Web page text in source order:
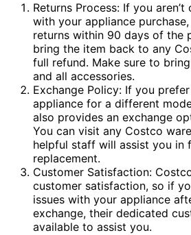
Returns Process: If you
with your appliance
returns within 90 days of the
bring the item back to any
full refund. Make sure to
and all accessories.
Exchange Policy: If you
appliance for a different
also provides an exchange
You can visit any Costco
helpful staff will assist you in
replacement.
Customer Satisfaction:
customer satisfaction, so if
issues with your appliance
exchange, their dedicated
available to assist you.